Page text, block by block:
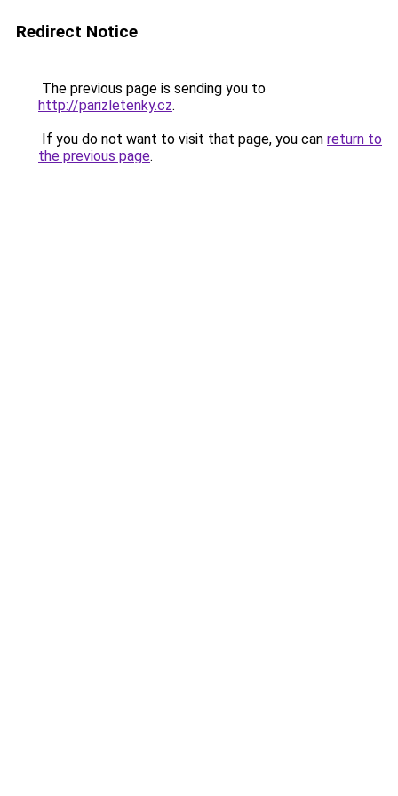
Redirect Notice
The previous page is sending you to
http://parizletenky.cz.
If you do not want to visit that page, you can return to
the previous page.